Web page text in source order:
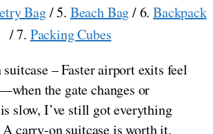
Bag/ 5. Beach Bag/ 6.Backpack
/ 7. Packing Cubes
– Faster airport exits feel
the gate changes or
slow, I’ve still got everything
carry-on suitcase is worth it.